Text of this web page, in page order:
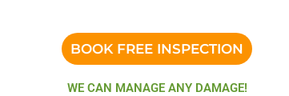
BOOK FREE INSPECTION
WE CAN MANAGE ANY DAMAGE!